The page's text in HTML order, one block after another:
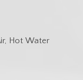
Hot Water